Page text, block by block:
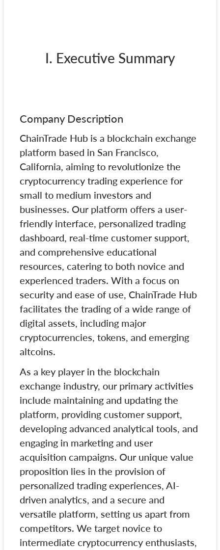
I. Executive Summary
Company Description
ChainTrade Hub is a blockchain exchange
platform based in San Francisco,
California, aiming to revolutionize the
cryptocurrency trading experience for
small to medium investors and
businesses. Our platform offers a user-
friendly interface, personalized trading
dashboard, real-time customer support,
and comprehensive educational
resources, catering to both novice and
experienced traders. With a focus on
security and ease of use, ChainTrade Hub
facilitates the trading of a wide range of
digital assets, including major
cryptocurrencies, tokens, and emerging
altcoins.
As a key player in the blockchain
exchange industry, our primary activities
include maintaining and updating the
platform, providing customer support,
developing advanced analytical tools, and
engaging in marketing and user
acquisition campaigns. Our unique value
proposition lies in the provision of
personalized trading experiences, AI-
driven analytics, and a secure and
versatile platform, setting us apart from
competitors. We target novice to
intermediate cryptocurrency enthusiasts,